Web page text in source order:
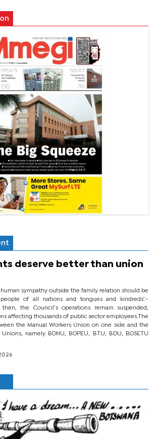
deserve better than union
human sympathy outside the family relation should be
of all nations and tongues and kindreds’.-
the Council’s operations remain suspended,
affecting thousands of public sector employees.The
the Manual Workers Union on one side and the
namely BONU, BOPEU, BTU, BDU, BOSETU